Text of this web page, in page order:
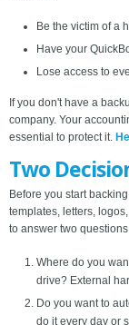
Be the victim of a
Have your
Lose access to
If you don't have a
company. Your
essential to protect it.
Two
Before you start
templates, letters,
to answer two
Where do you
drive? External
Do you want to
do it every day or